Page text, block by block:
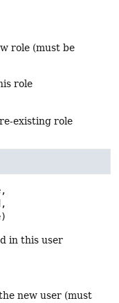
role (must be
role
existing role
in this user
new user (must